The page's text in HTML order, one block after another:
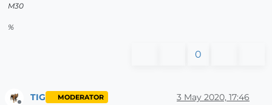
M30
%
0
TIG MODERATOR 3 May 2020, 17:46